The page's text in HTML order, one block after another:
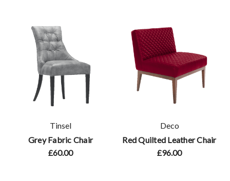
Tinsel
Grey Fabric Chair
£60.00
Deco
Red Quilted Leather Chair
£96.00